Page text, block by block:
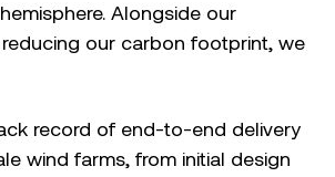
Alongside our
our carbon footprint, we
record of end-to-end delivery
wind farms, from initial design